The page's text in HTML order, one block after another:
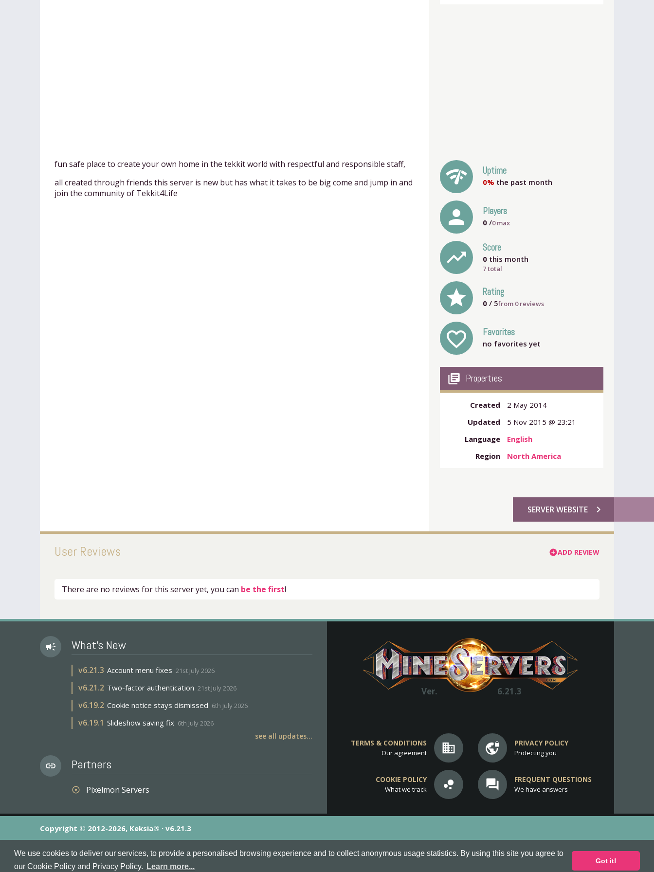
We use cookies to deliver our services, to provide a personalised browsing experience and to collect anonymous usage statistics. By using this site you agree to
our Cookie Policy and Privacy Policy.
Learn more...
Got it!
fun safe place to create your own home in the tekkit world with respectful and responsible staff,
all created through friends this server is new but has what it takes to be big come and jump in and
join the community of Tekkit4Life
network_check Uptime
0% the past month
person Players
0 /0max
trending_up Score
0 this month
7 total
grade Rating
0 / 5from 0reviews
favorite_outline Favorites
no favorites yet
my_library_books Properties
Created
2 May 2014
Updated
5 Nov 2015 @ 23:21
Language
English
Region
North America
chevron_right
SERVER WEBSITE
User Reviews add_circleADD REVIEW
There are no reviews for this server yet, you can be the first!
campaign What's New
v6.21.3 Account menu fixes 21st July 2026
v6.21.2 Two-factor authentication 21st July 2026
v6.19.2 Cookie notice stays dismissed 6th July 2026
v6.19.1 Slideshow saving fix 6th July 2026
see all updates...
link Partners
adjust Pixelmon Servers
Ver. 6.21.3
business
TERMS & CONDITIONS
Our agreement vpn_lock PRIVACY POLICY
Protecting you
bubble_chart
COOKIE POLICY
What we track question_answer FREQUENT QUESTIONS
We have answers
Copyright © 2012-2026, Keksia® · v6.21.3
MineServers™, MineServers.com™ and the MineServers™ logo are all Trademarks of Keksia®
This is anunofficial server list forTekkitservers